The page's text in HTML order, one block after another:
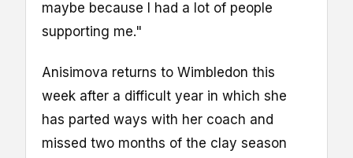
maybe because I had a lot of people
supporting me."
Anisimova returns to Wimbledon this
week after a difficult year in which she
has parted ways with her coach and
missed two months of the clay season